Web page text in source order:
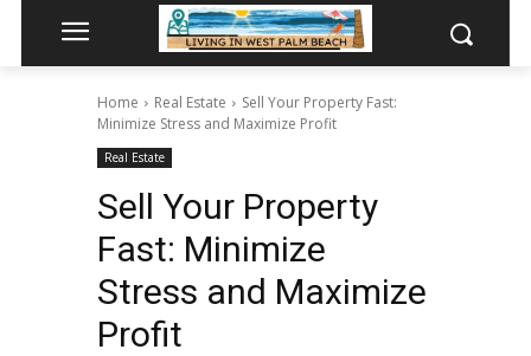
Home Real Estate
Sell Your Property Fast:
Minimize Stress and Maximize Profit
Real Estate
Sell Your Property
Fast: Minimize
Stress and Maximize
Profit